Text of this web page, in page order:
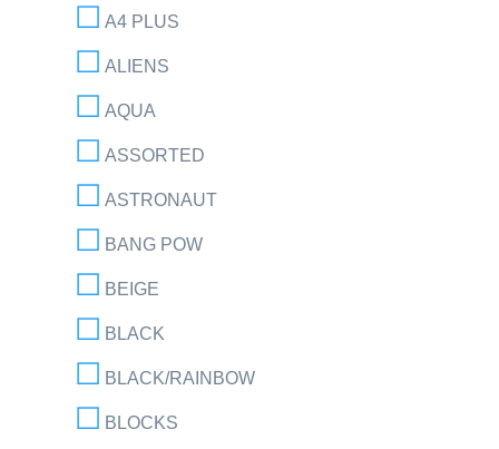
A4 PLUS
ALIENS
AQUA
ASSORTED
ASTRONAUT
BANG POW
BEIGE
BLACK
BLACK/RAINBOW
BLOCKS